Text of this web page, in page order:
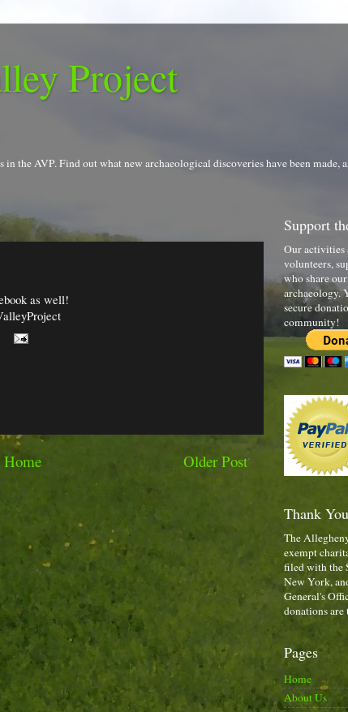
Project
the AVP. Find out what new archaeological discoveries have been
as well!
Older Post
Home
Support
Our activities
volunteers,
who share
archaeology.
secure
community!
Thank
The
exempt
filed with the
New York,
General's
donations
Pages
Home
About Us